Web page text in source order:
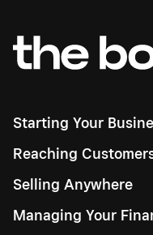
Starting Your
Reaching
Selling Anywhere
Managing Your